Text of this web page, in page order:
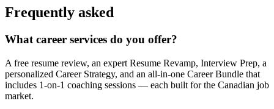
Frequently asked
What career services do you offer?
A free resume review, an expert Resume Revamp, Interview Prep, a
personalized Career Strategy, and an all-in-one Career Bundle that
includes 1-on-1 coaching sessions — each built for the Canadian job
market.